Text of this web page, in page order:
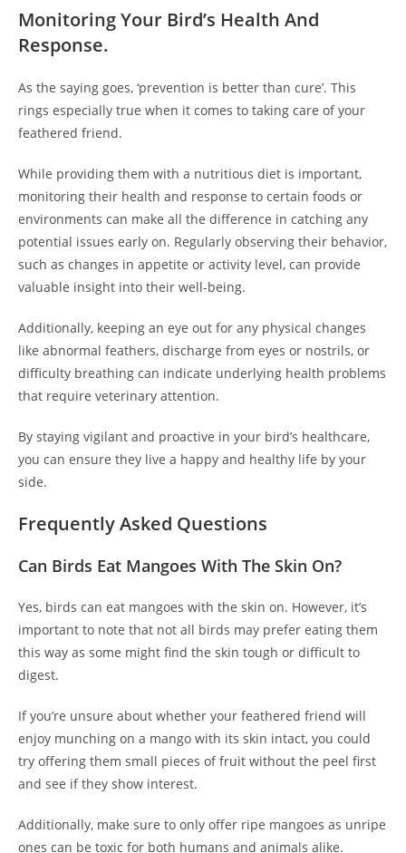
Monitoring Your Bird’s Health And
Response.
As the saying goes, ‘prevention is better than cure’. This
rings especially true when it comes to taking care of your
feathered friend.
While providing them with a nutritious diet is important,
monitoring their health and response to certain foods or
environments can make all the difference in catching any
potential issues early on. Regularly observing their behavior,
such as changes in appetite or activity level, can provide
valuable insight into their well-being.
Additionally, keeping an eye out for any physical changes
like abnormal feathers, discharge from eyes or nostrils, or
difficulty breathing can indicate underlying health problems
that require veterinary attention.
By staying vigilant and proactive in your bird’s healthcare,
you can ensure they live a happy and healthy life by your
side.
Frequently Asked Questions
Can Birds Eat Mangoes With The Skin On?
Yes, birds can eat mangoes with the skin on. However, it’s
important to note that not all birds may prefer eating them
this way as some might find the skin tough or difficult to
digest.
If you’re unsure about whether your feathered friend will
enjoy munching on a mango with its skin intact, you could
try offering them small pieces of fruit without the peel first
and see if they show interest.
Additionally, make sure to only offer ripe mangoes as unripe
ones can be toxic for both humans and animals alike.